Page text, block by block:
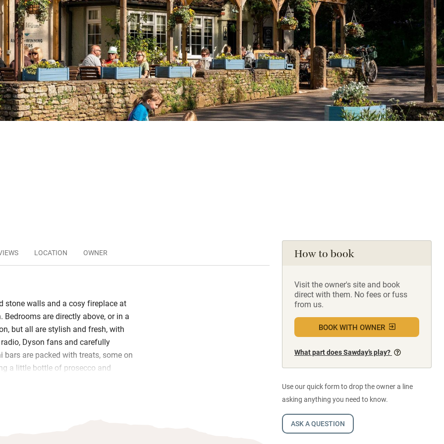
How to book
Visit the owner's site and book
direct with them. No fees or fuss
from us.
BOOK WITH OWNER
What part does Sawday’s play?
Use our quick form to drop the owner a line
asking anything you need to know.
ASK A QUESTION
LOCATION OWNER
stone walls and a cosy fireplace at
are directly above, or in a
but all are stylish and fresh, with
Dyson fans and carefully
bars are packed with treats, some on
a little bottle of prosecco and